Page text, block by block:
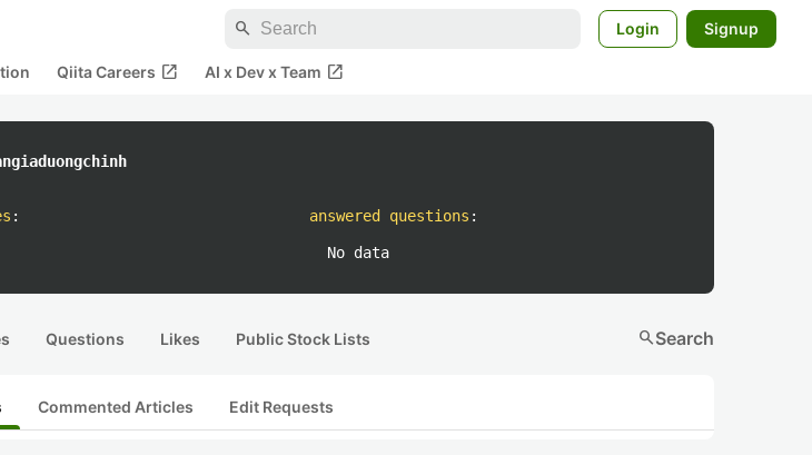
search Login Signup
Qiita Careers open_in_new AI x Dev x Team open_in_new
: answered questions :
No data
Questions Likes Public Stock Lists searchSearch
Commented Articles Edit Requests